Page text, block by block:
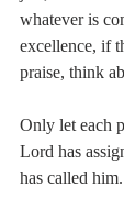
whatever is
excellence, if
praise, think
Only let each
Lord has
has called